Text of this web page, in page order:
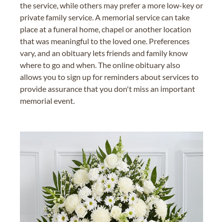
the service, while others may prefer a more low-key or
private family service. A memorial service can take
place at a funeral home, chapel or another location
that was meaningful to the loved one. Preferences
vary, and an obituary lets friends and family know
where to go and when. The online obituary also
allows you to sign up for reminders about services to
provide assurance that you don't miss an important
memorial event.